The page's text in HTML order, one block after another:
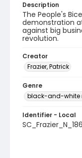
Description
The People's
demonstration
against big
revolution.
Creator
Frazier, Patrick
Genre
black-and-white
Identifier - Local